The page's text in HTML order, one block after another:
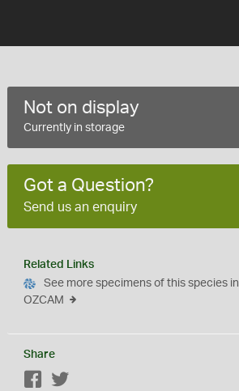
Not on display
Currently in storage
Got a Question?
Send us an enquiry
Related Links
See more specimens of this species in
OZCAM
Share
Facebook